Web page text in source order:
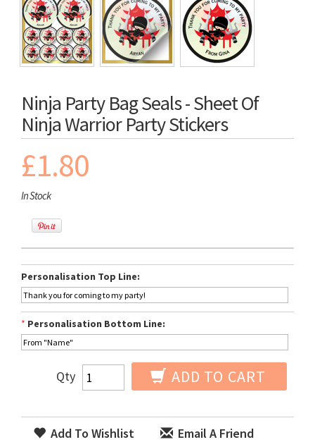
Ninja Party Bag Seals - Sheet Of
Ninja Warrior Party Stickers
£1.80
In Stock
Personalisation Top Line:
* Personalisation Bottom Line:
Qty ADD TO CART
Add To Wishlist Email A Friend